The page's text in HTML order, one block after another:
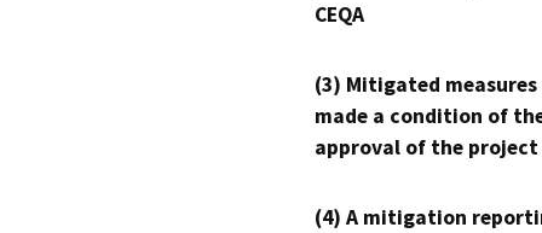
CEQA
(3) Mitigated measures
made a condition of
approval of the project
(4) A mitigation